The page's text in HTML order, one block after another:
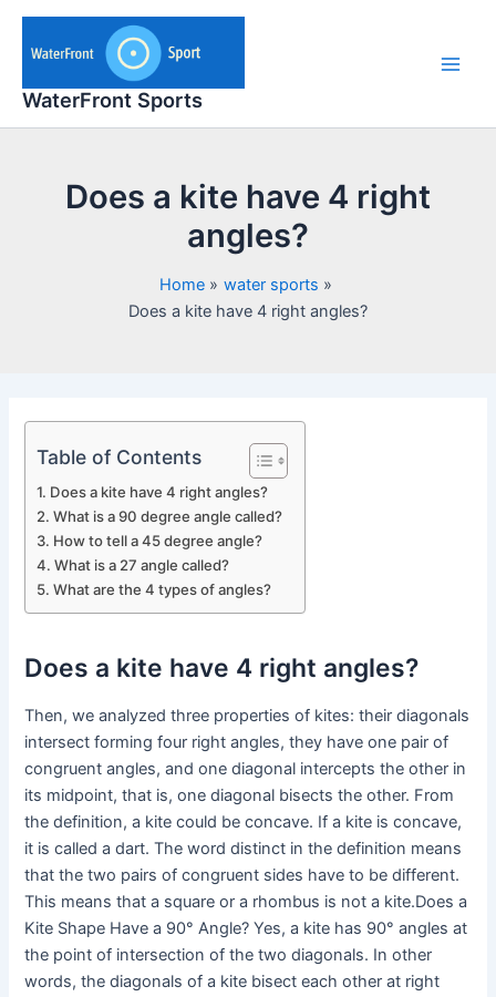
Skip
content
WaterFront Sports
Does a kite have 4 right
angles?
Home
water sports
Does a kite have 4 right angles?
Table of Contents
Does a kite have 4 right angles?
What is a 90 degree angle called?
How to tell a 45 degree angle?
What is a 27 angle called?
What are the 4 types of angles?
Does a kite have 4 right angles?
Then, we analyzed three properties of kites: their diagonals
intersect forming four right angles, they have one pair of
congruent angles, and one diagonal intercepts the other in
its midpoint, that is, one diagonal bisects the other. From
the definition, a kite could be concave. If a kite is concave,
it is called a dart. The word distinct in the definition means
that the two pairs of congruent sides have to be different.
This means that a square or a rhombus is not a kite.Does a
Kite Shape Have a 90° Angle? Yes, a kite has 90° angles at
the point of intersection of the two diagonals. In other
words, the diagonals of a kite bisect each other at right